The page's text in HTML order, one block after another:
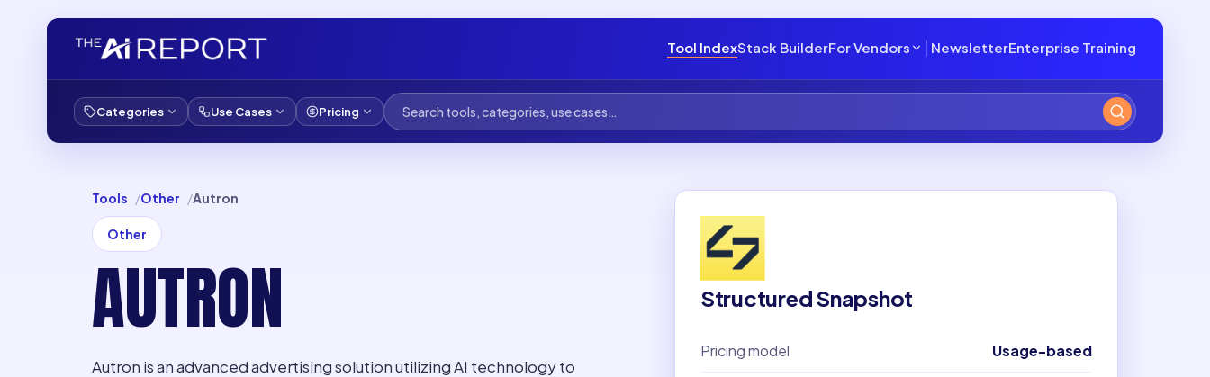
Tool IndexStack BuilderFor Vendors NewsletterEnterprise Training
Categories Use Cases Pricing
Tools Other Autron
Other
AUTRON
Autron is an advanced advertising solution utilizing AI technology to
Structured Snapshot
Pricing model Usage-based